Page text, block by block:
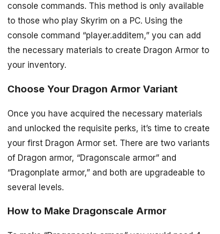
console commands. This method is only available
to those who play Skyrim on a PC. Using the
console command “player.additem,” you can add
the necessary materials to create Dragon Armor to
your inventory.
Choose Your Dragon Armor Variant
Once you have acquired the necessary materials
and unlocked the requisite perks, it’s time to create
your first Dragon Armor set. There are two variants
of Dragon armor, “Dragonscale armor” and
“Dragonplate armor,” and both are upgradeable to
several levels.
How to Make Dragonscale Armor